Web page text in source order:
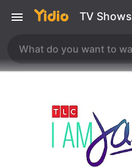
TV Shows